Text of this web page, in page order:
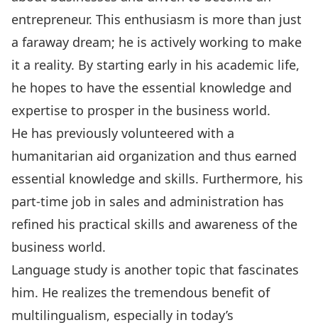
entrepreneur. This enthusiasm is more than just
a faraway dream; he is actively working to make
it a reality. By starting early in his academic life,
he hopes to have the essential knowledge and
expertise to prosper in the business world.
He has previously volunteered with a
humanitarian aid organization and thus earned
essential knowledge and skills. Furthermore, his
part-time job in sales and administration has
refined his practical skills and awareness of the
business world.
Language study is another topic that fascinates
him. He realizes the tremendous benefit of
multilingualism, especially in today’s